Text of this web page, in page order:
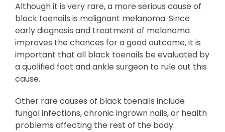
Although it is very rare, a more serious cause of
black toenails is malignant melanoma. Since
early diagnosis and treatment of melanoma
improves the chances for a good outcome, it is
important that all black toenails be evaluated by
a qualified foot and ankle surgeon to rule out this
cause.
Other rare causes of black toenails include
fungal infections, chronic ingrown nails, or health
problems affecting the rest of the body.